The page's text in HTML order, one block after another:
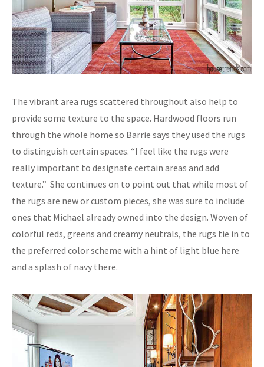
The vibrant area rugs scattered throughout also help to
provide some texture to the space. Hardwood floors run
through the whole home so Barrie says they used the rugs
to distinguish certain spaces. “I feel like the rugs were
really important to designate certain areas and add
texture.” She continues on to point out that while most of
the rugs are new or custom pieces, she was sure to include
ones that Michael already owned into the design. Woven of
colorful reds, greens and creamy neutrals, the rugs tie in to
the preferred color scheme with a hint of light blue here
and a splash of navy there.